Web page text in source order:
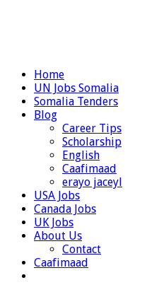
Home
UN Jobs Somalia
Somalia Tenders
Blog
Career Tips
Scholarship
English
Caafimaad
erayo jaceyl
USA Jobs
Canada Jobs
UK Jobs
About Us
Contact
Caafimaad